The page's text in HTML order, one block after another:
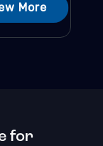
More
for